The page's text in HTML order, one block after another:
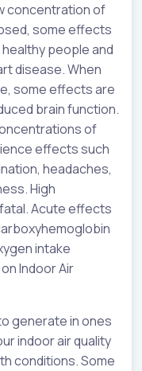
concentration of
some effects
people and
disease. When
some effects are
brain function.
of
effects such
headaches,
High
Acute effects
intake
Indoor Air
generate in ones
indoor air quality
conditions. Some